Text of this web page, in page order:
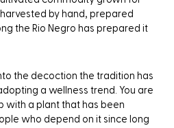
by hand, prepared
the Rio Negro has prepared it
the decoction the tradition has
a wellness trend. You are
with a plant that has been
who depend on it since long